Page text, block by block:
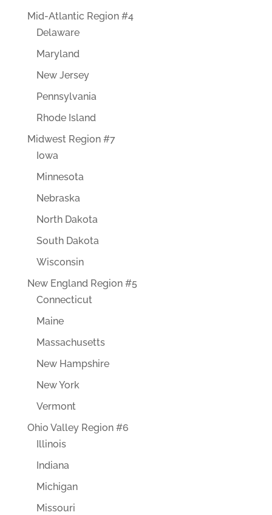
Mid-Atlantic Region #4
Delaware
Maryland
New Jersey
Pennsylvania
Rhode Island
Midwest Region #7
Iowa
Minnesota
Nebraska
North Dakota
South Dakota
Wisconsin
New England Region #5
Connecticut
Maine
Massachusetts
New Hampshire
New York
Vermont
Ohio Valley Region #6
Illinois
Indiana
Michigan
Missouri